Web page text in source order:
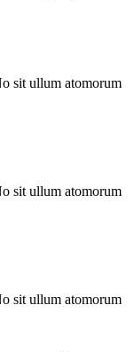
sit ullum atomorum
sit ullum atomorum
sit ullum atomorum